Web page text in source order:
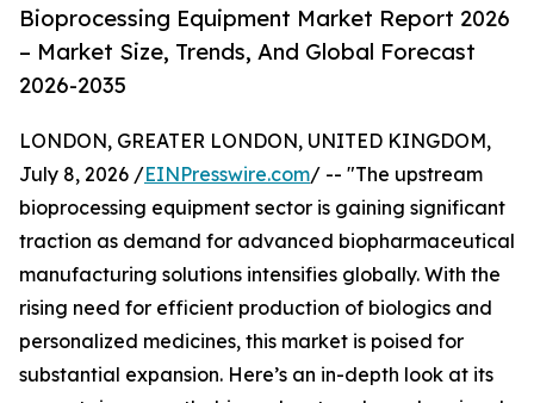
Bioprocessing Equipment Market Report 2026
– Market Size, Trends, And Global Forecast
2026-2035
LONDON, GREATER LONDON, UNITED KINGDOM,
July 8, 2026 /EINPresswire.com/ -- "The upstream
bioprocessing equipment sector is gaining significant
traction as demand for advanced biopharmaceutical
manufacturing solutions intensifies globally. With the
rising need for efficient production of biologics and
personalized medicines, this market is poised for
substantial expansion. Here’s an in-depth look at its